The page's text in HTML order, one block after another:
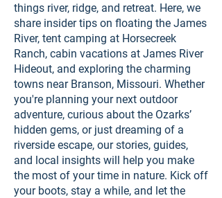
things river, ridge, and retreat. Here, we
share insider tips on floating the James
River, tent camping at Horsecreek
Ranch, cabin vacations at James River
Hideout, and exploring the charming
towns near Branson, Missouri. Whether
you're planning your next outdoor
adventure, curious about the Ozarks’
hidden gems, or just dreaming of a
riverside escape, our stories, guides,
and local insights will help you make
the most of your time in nature. Kick off
your boots, stay a while, and let the